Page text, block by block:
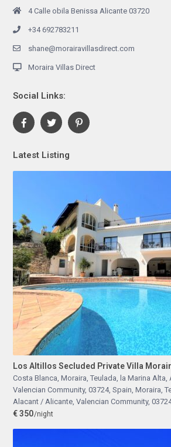
4 Calle obila Benissa Alicante 03720
+34 692783211
shane@morairavillasdirect.com
Moraira Villas Direct
Social Links:
Latest Listing
Los Altillos Secluded Private Villa
Costa Blanca, Moraira, Teulada, la Marina Alta,
Valencian Community, 03724, Spain Moraira,
Alacant / Alicante, Valencian Community,
€ 350/night